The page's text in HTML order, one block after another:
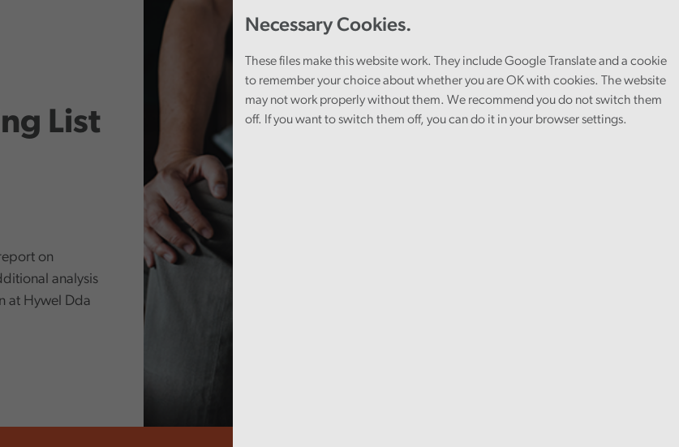
Necessary Cookies.
These files make this website work. They include Google Translate and a cookie
to remember your choice about whether you are OK with cookies. The website
may not work properly without them. We recommend you do not switch them
off. If you want to switch them off, you can do it in your browser settings.
List
on
analysis
at Hywel Dda